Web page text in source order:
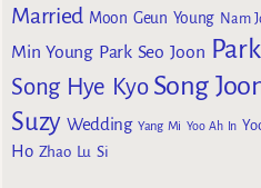
Married Moon Geun Young Nam
Min Young Park Seo Joon
Song Hye Kyo Song
Suzy Wedding Yang Mi Yoo Ah In
Ho Zhao Lu Si